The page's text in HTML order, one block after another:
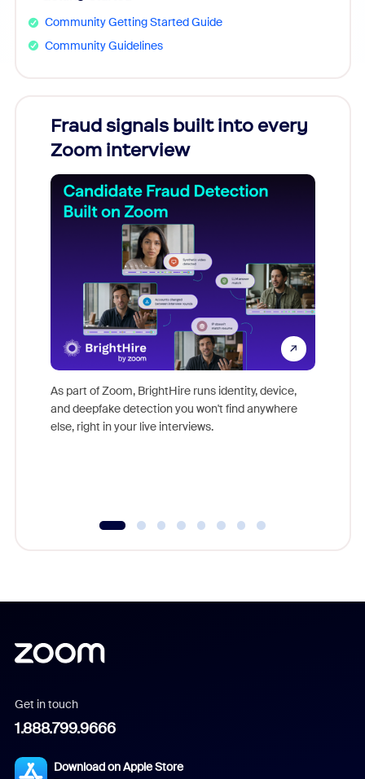
Community Getting Started Guide
Community Guidelines
Fraud signals built into every
Zoom interview
As part of Zoom, BrightHire runs identity, device,
and deepfake detection you won't find anywhere
else, right in your live interviews.
Get in touch
1.888.799.9666
Download on Apple Store